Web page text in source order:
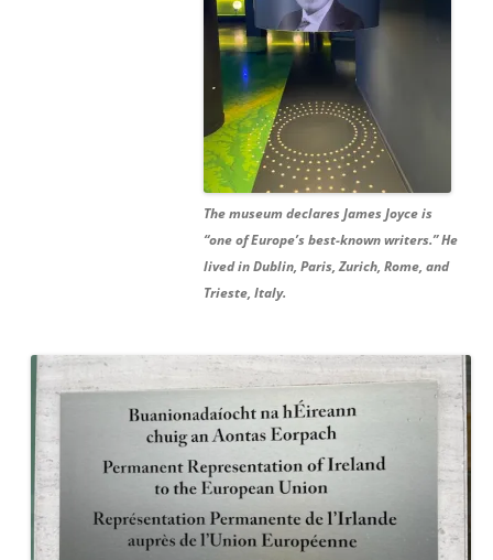
The museum declares James Joyce is
“one of Europe’s best-known writers.” He
lived in Dublin, Paris, Zurich, Rome, and
Trieste, Italy.